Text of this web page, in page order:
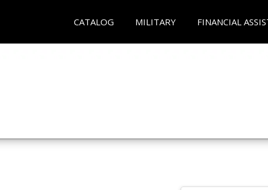
CATALOG MILITARY FINANCIAL